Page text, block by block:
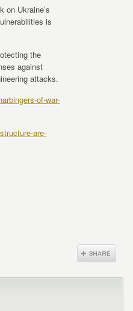
on Ukraine’s
is
the
against
attacks.
of-war-
are-